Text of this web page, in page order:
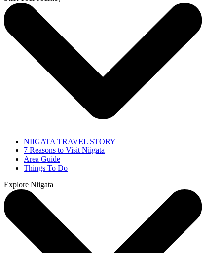
NIIGATA TRAVEL STORY
7 Reasons to Visit Niigata
Area Guide
Things To Do
Explore Niigata